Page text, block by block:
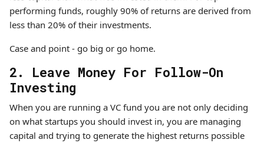
performing funds, roughly 90% of returns are derived from
less than 20% of their investments.
Case and point - go big or go home.
2. Leave Money For Follow-On
Investing
When you are running a VC fund you are not only deciding
on what startups you should invest in, you are managing
capital and trying to generate the highest returns possible